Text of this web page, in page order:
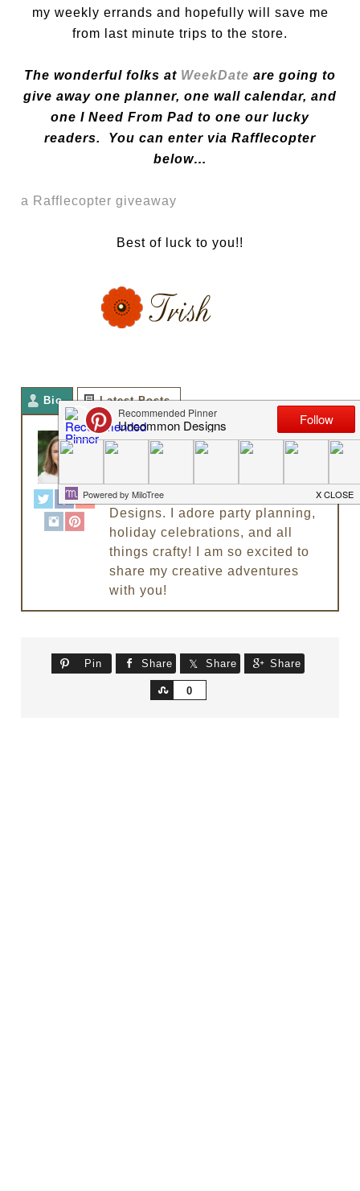
my weekly errands and hopefully will save me
from last minute trips to the store.
The wonderful folks at WeekDate are going to
give away one planner, one wall calendar, and
one I Need From Pad to one our lucky
readers. You can enter via Rafflecopter
below…
a Rafflecopter giveaway
Best of luck to you!!
Bio Latest Posts
TRISH FLAKE
Owner atUncommon Designs
creative voice behind Uncommon
Designs. I adore party planning,
holiday celebrations, and all
things crafty! I am so excited to
share my creative adventures
with you!
Pin Share Share Share
0
Share